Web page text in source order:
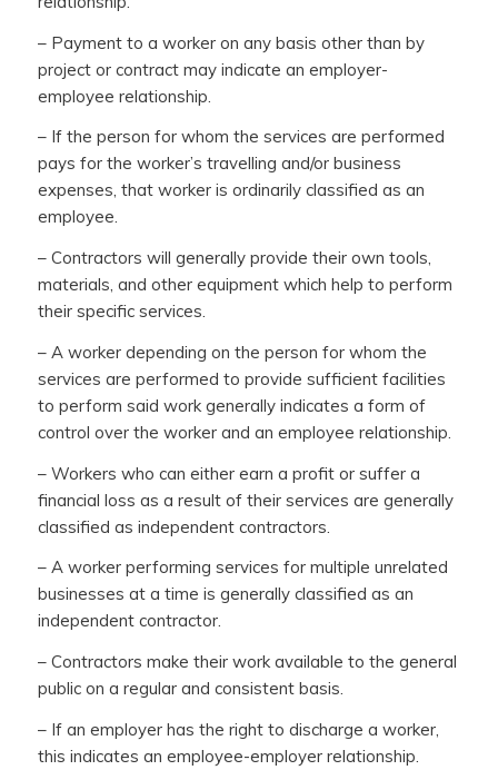
– Payment to a worker on any basis other than by
project or contract may indicate an employer-
employee relationship.
– If the person for whom the services are performed
pays for the worker’s travelling and/or business
expenses, that worker is ordinarily classified as an
employee.
– Contractors will generally provide their own tools,
materials, and other equipment which help to perform
their specific services.
– A worker depending on the person for whom the
services are performed to provide sufficient facilities
to perform said work generally indicates a form of
control over the worker and an employee relationship.
– Workers who can either earn a profit or suffer a
financial loss as a result of their services are generally
classified as independent contractors.
– A worker performing services for multiple unrelated
businesses at a time is generally classified as an
independent contractor.
– Contractors make their work available to the general
public on a regular and consistent basis.
– If an employer has the right to discharge a worker,
this indicates an employee-employer relationship.